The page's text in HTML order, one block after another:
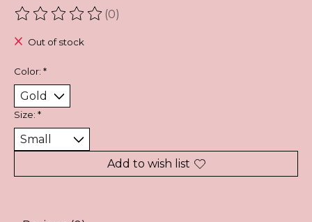
The rating of this product is
(0)
Out of stock
Color: *
Size: *
Add to wish list